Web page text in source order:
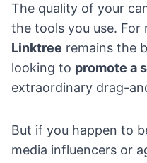
The quality of your
the tools you use. For
Linktree remains the
looking to promote a
extraordinary drag-
But if you happen to
media influencers or